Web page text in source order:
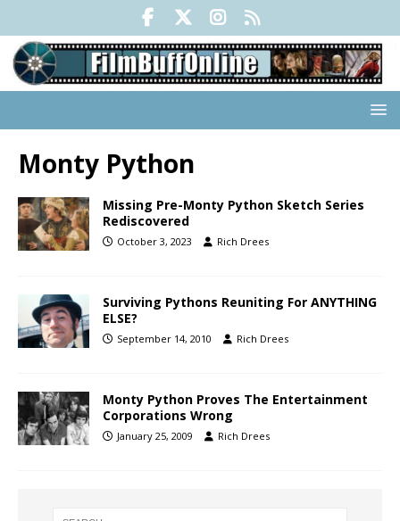
Monty Python
Missing Pre-Monty Python Sketch Series
Rediscovered
October 3, 2023 Rich Drees
Surviving Pythons Reuniting For ANYTHING
ELSE?
September 14, 2010 Rich Drees
Monty Python Proves The Entertainment
Corporations Wrong
January 25, 2009 Rich Drees